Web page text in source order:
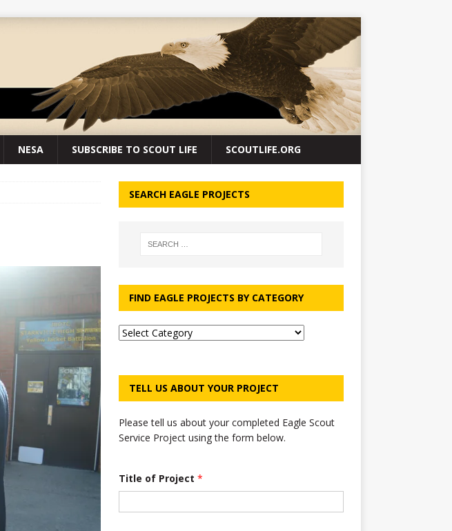
NESA SUBSCRIBE TO SCOUT LIFE SCOUTLIFE.ORG
SEARCH EAGLE PROJECTS
FIND EAGLE PROJECTS BY CATEGORY
TELL US ABOUT YOUR PROJECT
Please tell us about your completed Eagle Scout
Service Project using the form below.
Title of Project *